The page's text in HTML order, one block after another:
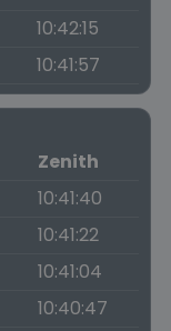
10:42:15
10:41:57
Zenith
10:41:40
10:41:22
10:41:04
10:40:47